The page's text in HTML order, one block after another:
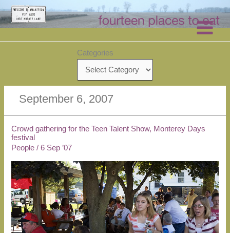
Skip
to
content
Categories
September 6, 2007
Crowd gathering for the Teen Talent Show, Monterey Days
festival
People /6 Sep ’07